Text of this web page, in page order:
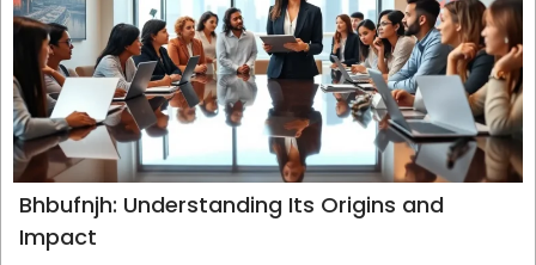
Bhbufnjh: Understanding Its Origins and
Impact